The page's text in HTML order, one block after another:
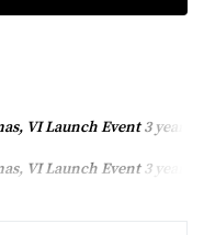
VI Launch Event 3 years
VI Launch Event 3 years